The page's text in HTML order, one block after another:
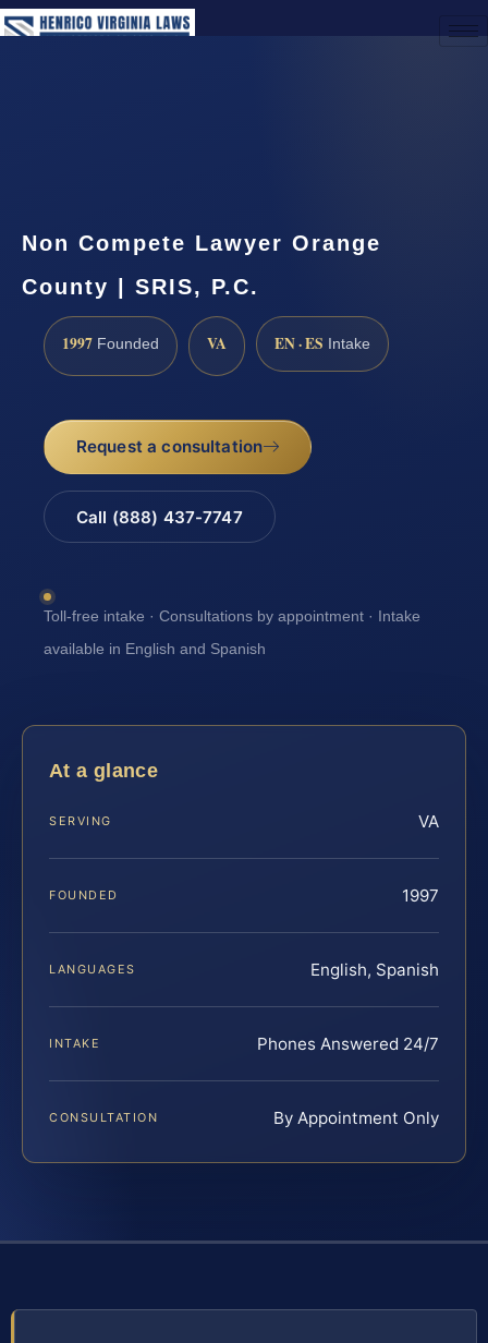
Non Compete Lawyer Orange
County | SRIS, P.C.
1997 Founded VA EN · ES Intake
Request a consultation
Call (888) 437-7747
Toll-free intake · Consultations by appointment · Intake
available in English and Spanish
At a glance
SERVING VA
FOUNDED 1997
LANGUAGES English, Spanish
INTAKE Phones Answered 24/7
CONSULTATION By Appointment Only